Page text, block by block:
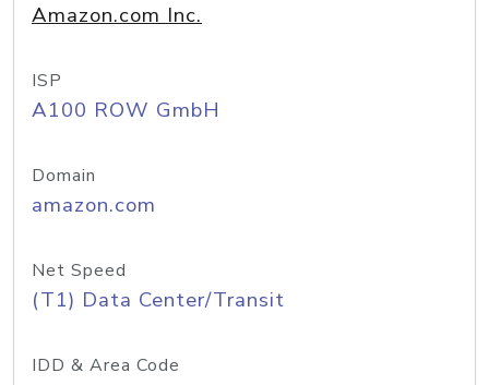
Amazon.com Inc.
ISP
A100 ROW GmbH
Domain
amazon.com
Net Speed
(T1) Data Center/Transit
IDD & Area Code